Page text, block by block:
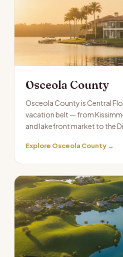
Osceola County
Osceola County is Central
vacation belt — from
and lakefront market to the
Explore Osceola County →